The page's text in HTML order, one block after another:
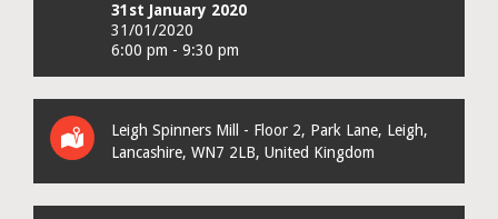
31st January 2020
31/01/2020
6:00 pm - 9:30 pm
Leigh Spinners Mill - Floor 2, Park Lane, Leigh,
Lancashire, WN7 2LB, United Kingdom